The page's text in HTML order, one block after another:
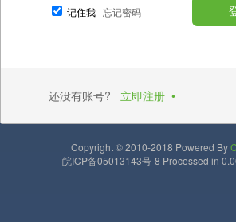
记住我 忘记密码
还没有账号? 立即注册 •
Copyright © 2010-2018 Powered By
皖ICP备05013143号-8 Processed in